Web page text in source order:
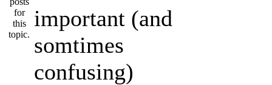
important (and
somtimes
confusing)